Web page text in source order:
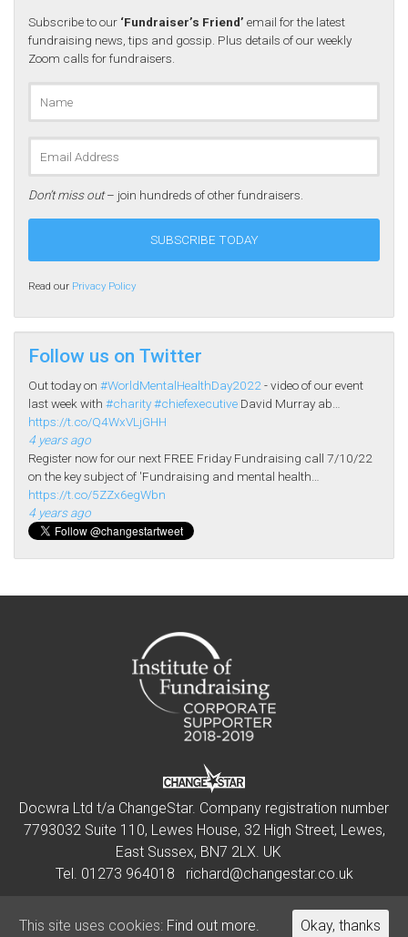
Subscribe to our ‘Fundraiser’s Friend’ email for the latest
fundraising news, tips and gossip. Plus details of our weekly
Zoom calls for fundraisers.
Don’t miss out– join hundreds of other fundraisers.
Read our Privacy Policy
Follow us on Twitter
Out today on #WorldMentalHealthDay2022 - video of our event
last week with #charity#chiefexecutive David Murray ab…
https://t.co/Q4WxVLjGHH
4 years ago
Register now for our next FREE Friday Fundraising call 7/10/22
on the key subject of 'Fundraising and mental health…
https://t.co/5ZZx6egWbn
4 years ago
Docwra Ltd t/a ChangeStar. Company registration number
7793032 Suite 110, Lewes House, 32 High Street, Lewes,
East Sussex, BN7 2LX. UK
Tel. 01273 964018 richard@changestar.co.uk
This site uses cookies: Find out more. Okay, thanks
This site uses cookies: Find out more. Okay, thanks